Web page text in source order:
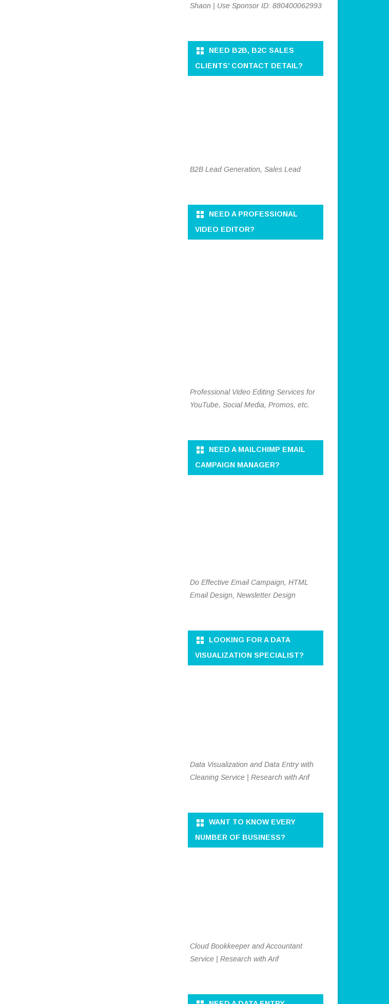
Shaon | Use Sponsor ID: 880400062993
NEED B2B, B2C SALES
CLIENTS’ CONTACT DETAIL?
B2B Lead Generation, Sales Lead
NEED A PROFESSIONAL
VIDEO EDITOR?
Professional Video Editing Services for
YouTube, Social Media, Promos, etc.
NEED A MAILCHIMP EMAIL
CAMPAIGN MANAGER?
Do Effective Email Campaign, HTML
Email Design, Newsletter Design
LOOKING FOR A DATA
VISUALIZATION SPECIALIST?
Data Visualization and Data Entry with
Cleaning Service | Research with Arif
WANT TO KNOW EVERY
NUMBER OF BUSINESS?
Cloud Bookkeeper and Accountant
Service | Research with Arif